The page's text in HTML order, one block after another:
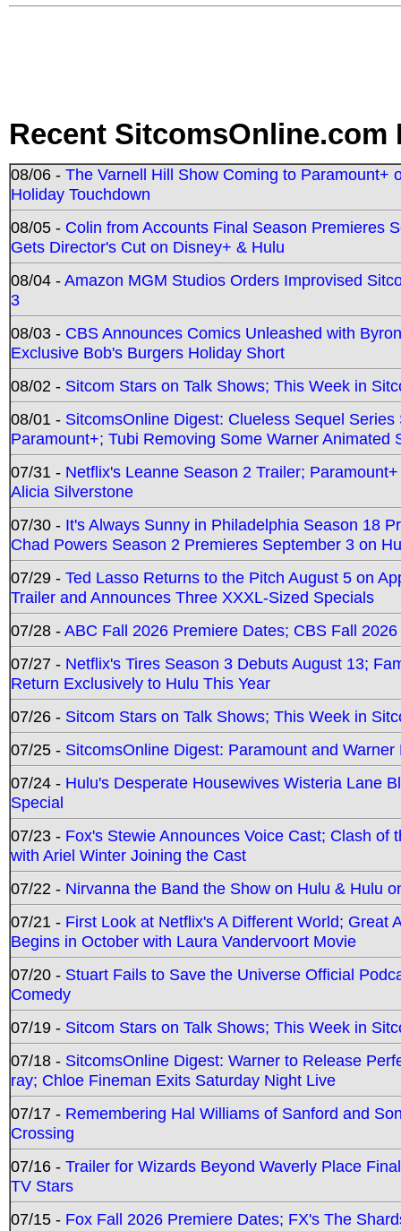
Recent SitcomsOnline.com
08/06 - The Varnell Hill Show Coming to Paramount+
Holiday Touchdown
08/05 - Colin from Accounts Final Season Premieres
Gets Director's Cut on Disney+ & Hulu
08/04 -Amazon MGM Studios Orders Improvised
3
08/03 - CBS Announces Comics Unleashed with
Exclusive Bob's Burgers Holiday Short
08/02 - Sitcom Stars on Talk Shows; This Week in
08/01 - SitcomsOnline Digest: Clueless Sequel
Paramount+; Tubi Removing Some Warner Animated
07/31 - Netflix's Leanne Season 2 Trailer;
Alicia Silverstone
07/30 - It's Always Sunny in Philadelphia Season 18
Chad Powers Season 2 Premieres September 3 on
07/29 - Ted Lasso Returns to the Pitch August 5 on
Trailer and Announces Three XXXL-Sized Specials
07/28 -ABC Fall 2026 Premiere Dates; CBS Fall
07/27 - Netflix's Tires Season 3 Debuts August 13;
Return Exclusively to Hulu This Year
07/26 - Sitcom Stars on Talk Shows; This Week in
07/25 - SitcomsOnline Digest: Paramount and
07/24 - Hulu's Desperate Housewives Wisteria Lane
Special
07/23 - Fox's Stewie Announces Voice Cast; Clash
with Ariel Winter Joining the Cast
07/22 - Nirvanna the Band the Show on Hulu & Hulu
07/21 - First Look at Netflix's A Different World; Great
Begins in October with Laura Vandervoort Movie
07/20 - Stuart Fails to Save the Universe Official
Comedy
07/19 - Sitcom Stars on Talk Shows; This Week in
07/18 - SitcomsOnline Digest: Warner to Release
ray; Chloe Fineman Exits Saturday Night Live
07/17 - Remembering Hal Williams of Sanford and
Crossing
07/16 - Trailer for Wizards Beyond Waverly Place
TV Stars
07/15 - Fox Fall 2026 Premiere Dates; FX's The